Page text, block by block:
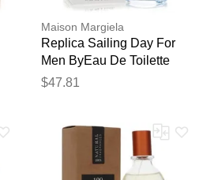
Maison Margiela
Replica Sailing Day For
Men ByEau De Toilette
Spray 1 Oz
$47.81